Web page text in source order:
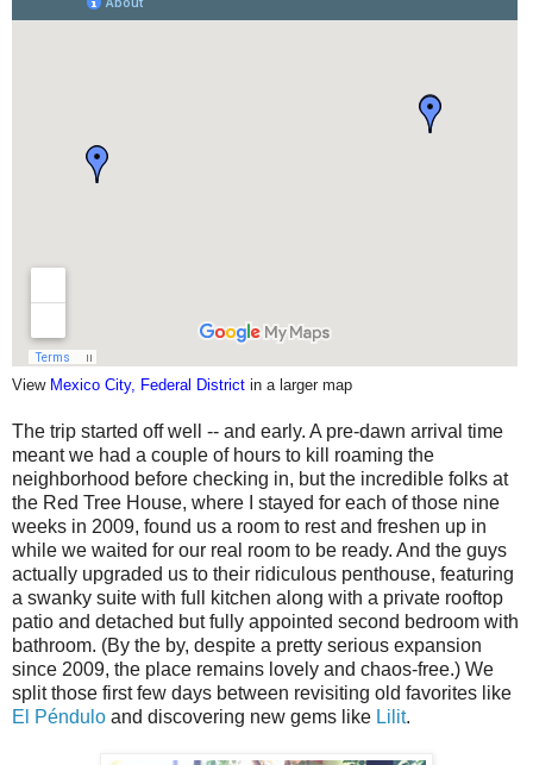
View Mexico City, Federal District in a larger map
The trip started off well -- and early. A pre-dawn arrival time
meant we had a couple of hours to kill roaming the
neighborhood before checking in, but the incredible folks at
the Red Tree House, where I stayed for each of those nine
weeks in 2009, found us a room to rest and freshen up in
while we waited for our real room to be ready. And the guys
actually upgraded us to their ridiculous penthouse, featuring
a swanky suite with full kitchen along with a private rooftop
patio and detached but fully appointed second bedroom with
bathroom. (By the by, despite a pretty serious expansion
since 2009, the place remains lovely and chaos-free.) We
split those first few days between revisiting old favorites like
El Péndulo and discovering new gems like Lilit.